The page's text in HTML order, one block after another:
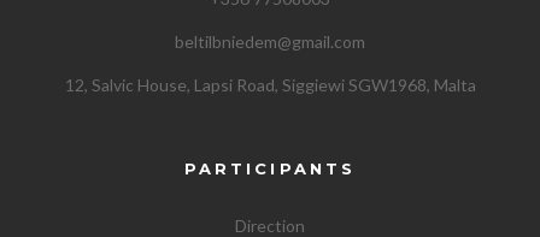
beltilbniedem@gmail.com
12, Salvic House, Lapsi Road, Siggiewi SGW1968, Malta
PARTICIPANTS
Direction